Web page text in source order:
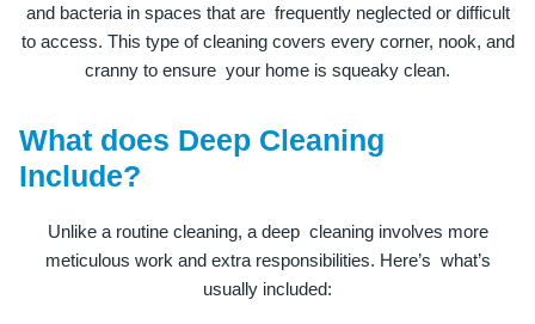
and bacteria in spaces that are frequently neglected or difficult
to access. This type of cleaning covers every corner, nook, and
cranny to ensure your home is squeaky clean.
What does Deep Cleaning
Include?
Unlike a routine cleaning, a deep cleaning involves more
meticulous work and extra responsibilities. Here’s what’s
usually included: